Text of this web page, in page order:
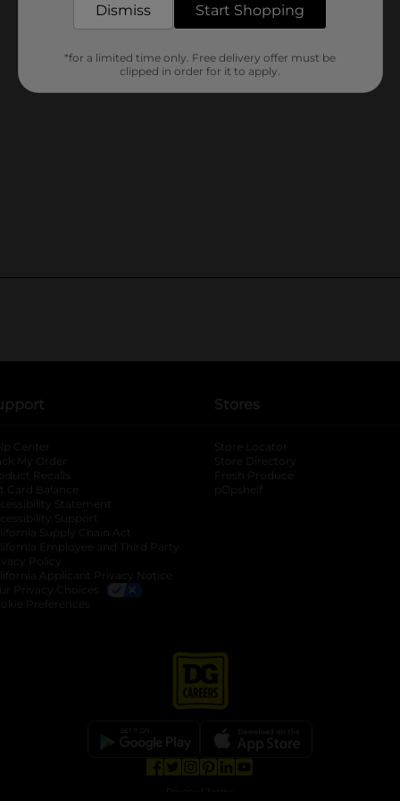
in a new tab
tab
Center
My Order
Recalls
Card Balance
Statement
Support
Supply Chain Act
Employee and Third Party
Policy
Applicant Privacy Notice
Privacy Choices
Preferences
Stores
Store Locator
Store Directory
Fresh Produce
pOpshelf
Dismiss Start Shopping
*for a limited time only. Free delivery offer must be
clipped in order for it to apply.